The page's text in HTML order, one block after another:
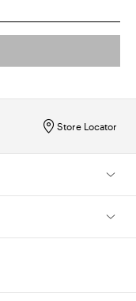
Store Locator